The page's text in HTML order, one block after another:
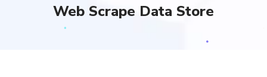
Web Scrape Data Store